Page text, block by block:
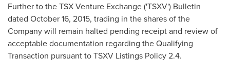
Further to the TSX Venture Exchange ('TSXV') Bulletin
dated October 16, 2015, trading in the shares of the
Company will remain halted pending receipt and review of
acceptable documentation regarding the Qualifying
Transaction pursuant to TSXV Listings Policy 2.4.